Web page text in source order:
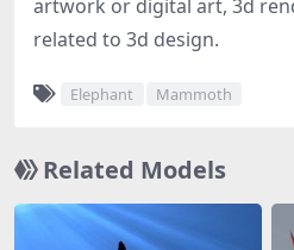
artwork or digital art, 3d
related to 3d design.
Elephant Mammoth
Related Models